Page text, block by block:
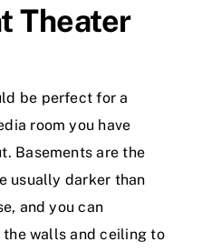
Theater
be perfect for a
room you have
Basements are the
usually darker than
and you can
walls and ceiling to